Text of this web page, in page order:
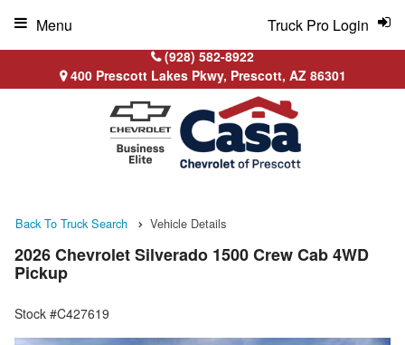
(928) 582-8922
400 Prescott Lakes Pkwy, Prescott, AZ 86301
Truck Pro Login
Menu
Back To Truck Search Vehicle Details
2026 Chevrolet Silverado 1500 Crew Cab 4WD
Pickup
Stock #C427619